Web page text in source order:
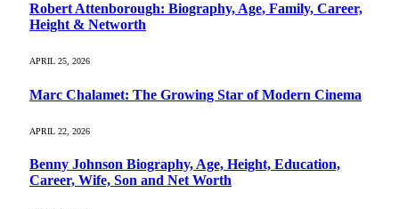
Robert Attenborough: Biography, Age, Family, Career,
Height & Networth
APRIL 25, 2026
Marc Chalamet: The Growing Star of Modern Cinema
APRIL 22, 2026
Benny Johnson Biography, Age, Height, Education,
Career, Wife, Son and Net Worth